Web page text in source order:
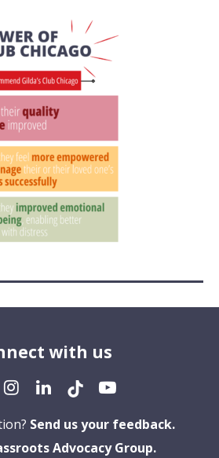
with us
Send us your feedback.
Advocacy Group.